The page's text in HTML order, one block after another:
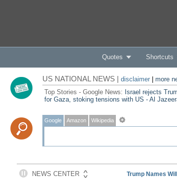
Quotes Shortcuts
US NATIONAL NEWS | disclaimer| more
Top Stories - Google News: Israel rejects
for Gaza, stoking tensions with US - Al
Google Amazon Wikipedia